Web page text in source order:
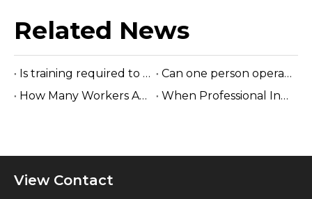
Related News
Is training required to operate the sawmill machine?
Can one person operate a sawmill?
How Many Workers Are Needed To Run A Sawmill?
When Professional Installation Is Recommended?
View Contact